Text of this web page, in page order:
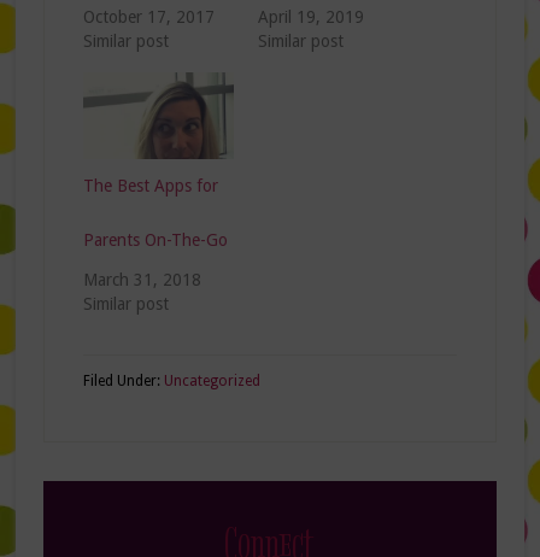
October 17, 2017
Similar post
April 19, 2019
Similar post
The Best Apps for
Parents On-The-Go
March 31, 2018
Similar post
Filed Under: Uncategorized